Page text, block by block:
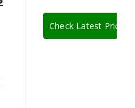
Check Latest Price